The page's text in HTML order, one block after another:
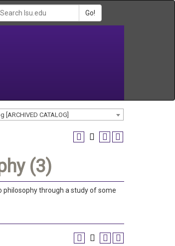
Go!
CATALOG]
(3)
philosophy through a study of some